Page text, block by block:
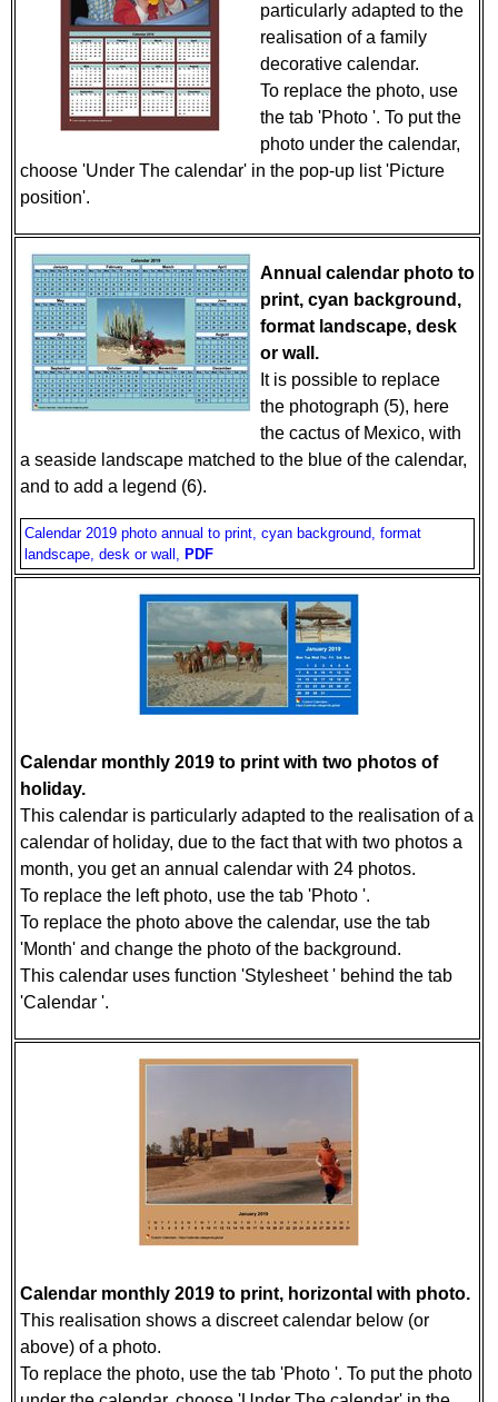
particularly adapted to the
realisation of a family
decorative calendar.
To replace the photo, use
the tab 'Photo '. To put the
photo under the calendar,
choose 'Under The calendar' in the pop-up list 'Picture
position'.
Annual calendar photo to
print, cyan background,
format landscape, desk
or wall.
It is possible to replace
the photograph (5), here
the cactus of Mexico, with
a seaside landscape matched to the blue of the calendar,
and to add a legend (6).
Calendar 2019 photo annual to print, cyan background, format
landscape, desk or wall, PDF
Calendar monthly 2019 to print with two photos of
holiday.
This calendar is particularly adapted to the realisation of a
calendar of holiday, due to the fact that with two photos a
month, you get an annual calendar with 24 photos.
To replace the left photo, use the tab 'Photo '.
To replace the photo above the calendar, use the tab
'Month' and change the photo of the background.
This calendar uses function 'Stylesheet ' behind the tab
'Calendar '.
Calendar monthly 2019 to print, horizontal with photo.
This realisation shows a discreet calendar below (or
above) of a photo.
To replace the photo, use the tab 'Photo '. To put the photo